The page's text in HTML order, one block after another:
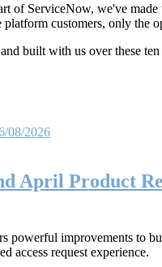
of ServiceNow, we've
customers, only the
built with us over these
08/2026
April Product
powerful improvements to
access request experience.